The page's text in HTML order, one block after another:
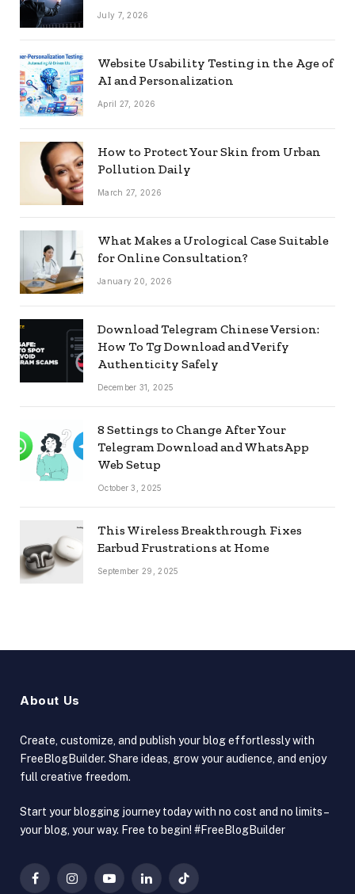
July 7, 2026
Website Usability Testing in the Age of
AI and Personalization
April 27, 2026
How to Protect Your Skin from Urban
Pollution Daily
March 27, 2026
What Makes a Urological Case Suitable
for Online Consultation?
January 20, 2026
Download Telegram Chinese Version:
How To Tg Download and Verify
Authenticity Safely
December 31, 2025
8 Settings to Change After Your
Telegram Download and WhatsApp
Web Setup
October 3, 2025
This Wireless Breakthrough Fixes
Earbud Frustrations at Home
September 29, 2025
About Us
Create, customize, and publish your blog effortlessly with
FreeBlogBuilder. Share ideas, grow your audience, and enjoy
full creative freedom.
Start your blogging journey today with no cost and no limits –
your blog, your way. Free to begin! #FreeBlogBuilder
FacebookInstagramYouTubeLinkedInTikTok